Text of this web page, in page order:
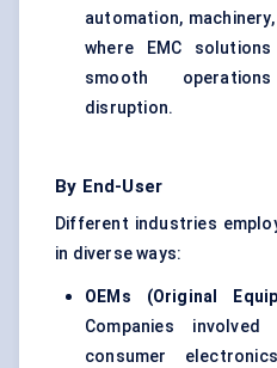
automation,
where EMC
smooth
disruption.
By End-User
Different industries
in diverse ways:
OEMs (Original
Companies
consumer